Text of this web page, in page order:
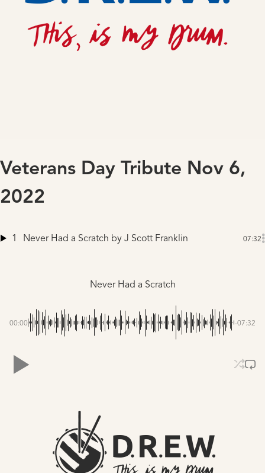
Veterans Day Tribute Nov 6,
2022
1 Never Had a Scratch by J Scott Franklin 07:32
Never Had a Scratch
00:00 -07:32